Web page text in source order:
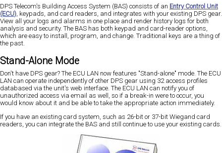
DPS Telecom's Building Access System (BAS) consists of an Entry Control Unit
(ECU), keypads, and card readers, and integrates with your existing DPS gear.
View all your logs and alarms in one place and render history logs for both
analysis and security. The BAS has both keypad and card-reader options,
which are easy to install, program, and change. Traditional keys are a thing of
the past.
Stand-Alone Mode
Don't have DPS gear? The ECU LAN now features "Stand-alone" mode. The ECU
LAN can operate independently of other DPS gear using 32 access profiles
databased via the unit's web interface. The ECU LAN can notify you of
unauthorized access via email as well, so if a break-in were to occur, you
would know about it and be able to take the appropriate action immediately.
If you have an existing card system, such as 26-bit or 37-bit Wiegand card
readers, you can integrate the BAS and still continue to use your existing cards.